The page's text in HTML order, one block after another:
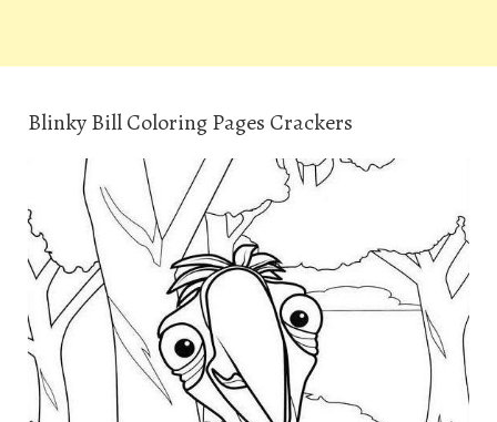
Blinky Bill Coloring Pages Crackers